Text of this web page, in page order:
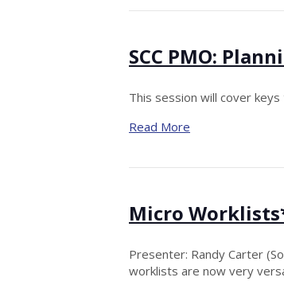
SCC PMO:
This session will cover
Read More
Micro
Presenter: Randy Carter
worklists are now very